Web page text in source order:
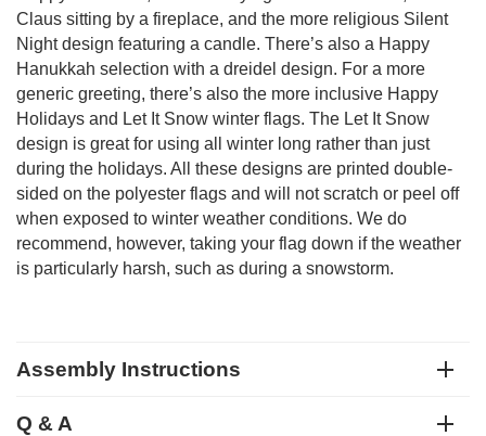
Claus sitting by a fireplace, and the more religious Silent
Night design featuring a candle. There’s also a Happy
Hanukkah selection with a dreidel design. For a more
generic greeting, there’s also the more inclusive Happy
Holidays and Let It Snow winter flags. The Let It Snow
design is great for using all winter long rather than just
during the holidays. All these designs are printed double-
sided on the polyester flags and will not scratch or peel off
when exposed to winter weather conditions. We do
recommend, however, taking your flag down if the weather
is particularly harsh, such as during a snowstorm.
Assembly Instructions
Q & A